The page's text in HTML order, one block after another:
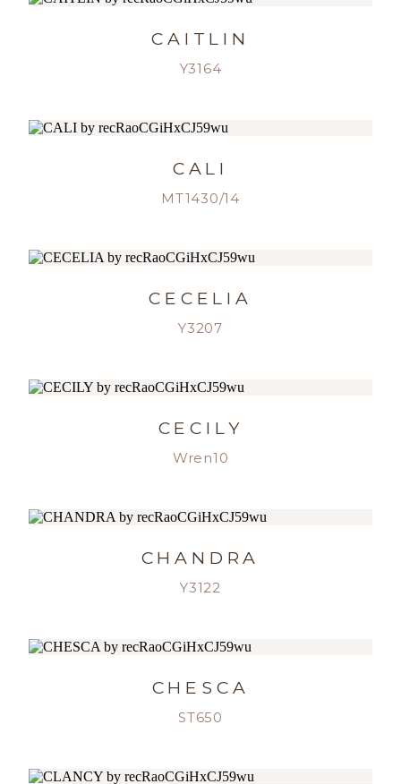
CAITLIN
Y3164
CALI
MT1430/14
CECELIA
Y3207
CECILY
Wren10
CHANDRA
Y3122
CHESCA
ST650